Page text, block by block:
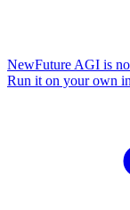
NewFuture AGI is
Run it on your own